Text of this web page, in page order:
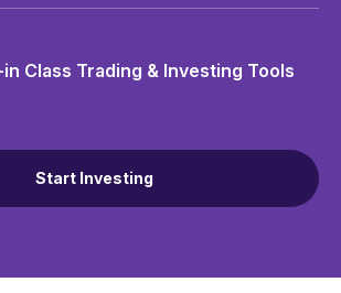
Class Trading & Investing Tools
Start Investing